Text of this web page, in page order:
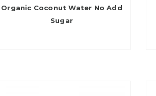
Organic Coconut Water No Add
Sugar